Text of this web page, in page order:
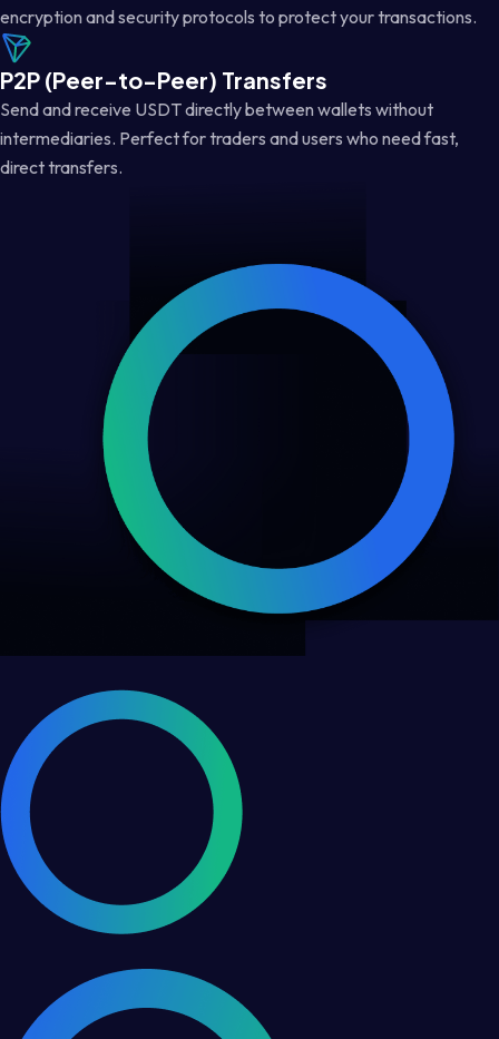
encryption and security protocols to protect your transactions.
P2P (Peer-to-Peer) Transfers
Send and receive USDT directly between wallets without
intermediaries. Perfect for traders and users who need fast,
direct transfers.